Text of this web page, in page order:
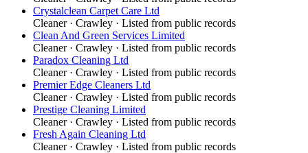
Crystalclean Carpet Care Ltd
Cleaner· Crawley · Listed from public records
Clean And Green Services Limited
Cleaner· Crawley · Listed from public records
Paradox Cleaning Ltd
Cleaner· Crawley · Listed from public records
Premier Edge Cleaners Ltd
Cleaner· Crawley · Listed from public records
Prestige Cleaning Limited
Cleaner· Crawley · Listed from public records
Fresh Again Cleaning Ltd
Cleaner· Crawley · Listed from public records